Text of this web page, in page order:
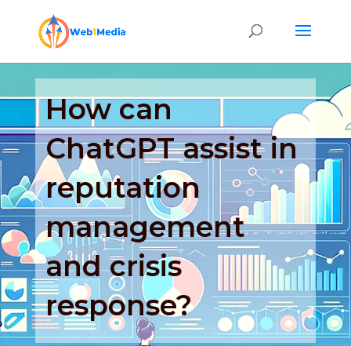
How can
ChatGPT assist in
reputation
management
and crisis
response?